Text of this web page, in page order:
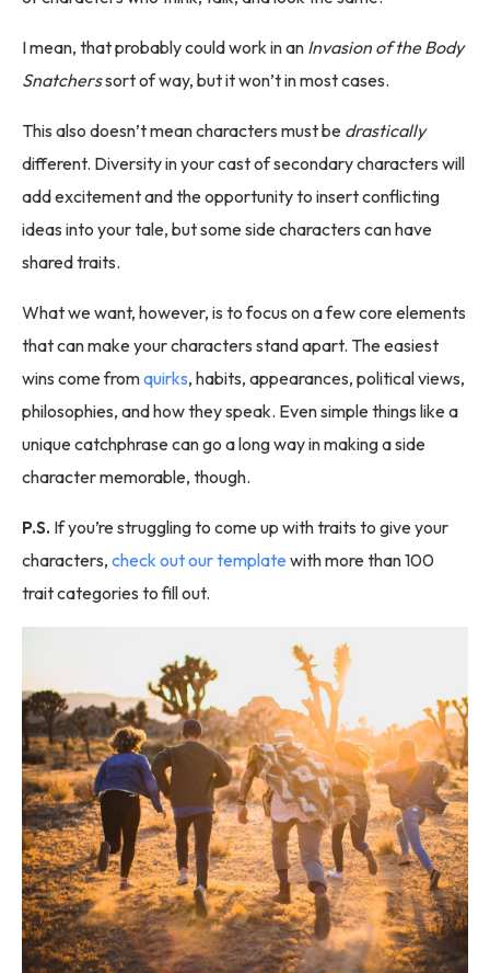
I mean, that probably could work in an Invasion of the Body
Snatcherssort of way, but it won’t in most cases.
This also doesn’t mean characters must be drastically
different. Diversity in your cast of secondary characters will
add excitement and the opportunity to insert conflicting
ideas into your tale, but some side characters can have
shared traits.
What we want, however, is to focus on a few core elements
that can make your characters stand apart. The easiest
wins come fromquirks, habits, appearances, political views,
philosophies, and how they speak. Even simple things like a
unique catchphrase can go a long way in making a side
character memorable, though.
P.S. If you’re struggling to come up with traits to give your
characters, check out our template with more than 100
trait categories to fill out.